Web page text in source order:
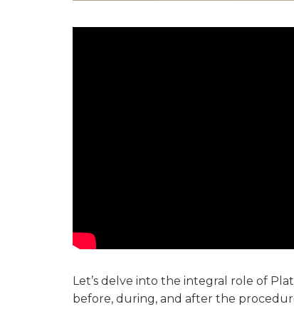
Let’s delve into the integral role of
before, during, and after the